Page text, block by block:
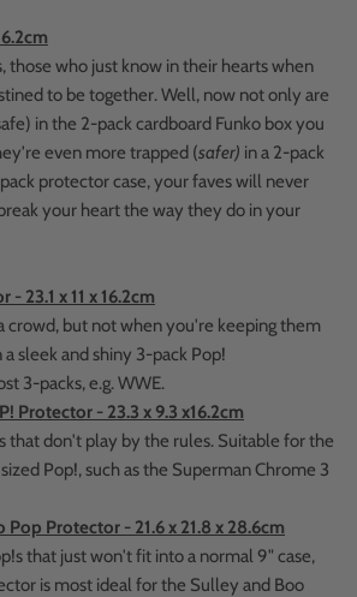
those who just know in their hearts when
to be together. Well, now not only are
in the 2-pack cardboard Funko box you
even more trapped (safer) in a 2-pack
protector case, your faves will never
your heart the way they do in your
23.1 x 11 x 16.2cm
crowd, but not when you're keeping them
sleek and shiny 3-pack Pop!
3-packs, e.g. WWE.
Protector - 23.3 x 9.3 x16.2cm
that don't play by the rules. Suitable for the
Pop!, such as the Superman Chrome 3
Pop Protector - 21.6 x 21.8 x 28.6cm
that just won't fit into a normal 9" case,
is most ideal for the Sulley and Boo